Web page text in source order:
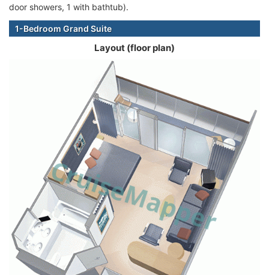
door showers, 1 with bathtub).
1-Bedroom Grand Suite
Layout (floor plan)